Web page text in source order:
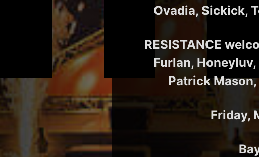
Ovadia, Sickick,
RESISTANCE
Furlan,
Patrick
Friday,